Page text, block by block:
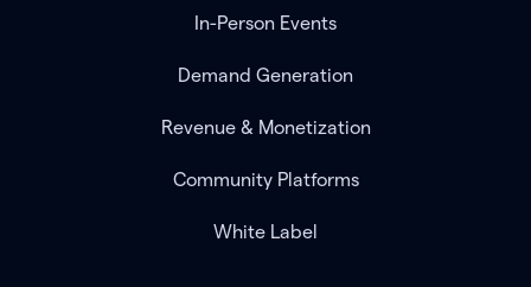
In-Person Events
Demand Generation
Revenue & Monetization
Community Platforms
White Label